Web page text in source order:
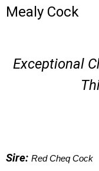
Mealy Cock
Exceptional
Sire: Red Cheq Cock